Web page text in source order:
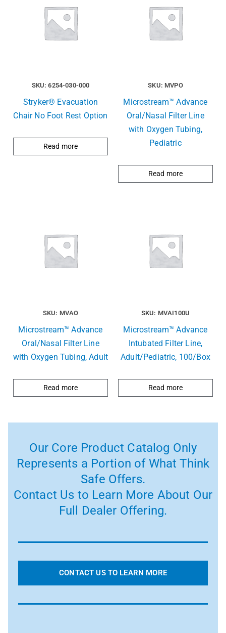
SKU: 6254-030-000
Stryker® Evacuation
Chair No Foot Rest Option
Read more
SKU: MVPO
Microstream™ Advance
Oral/Nasal Filter Line
with Oxygen Tubing,
Pediatric
Read more
SKU: MVAO
Microstream™ Advance
Oral/Nasal Filter Line
with Oxygen Tubing, Adult
Read more
SKU: MVAI100U
Microstream™ Advance
Intubated Filter Line,
Adult/Pediatric, 100/Box
Read more
Our Core Product Catalog Only
Represents a Portion of What Think
Safe Offers.
Contact Us to Learn More About Our
Full Dealer Offering.
CONTACT US TO LEARN MORE